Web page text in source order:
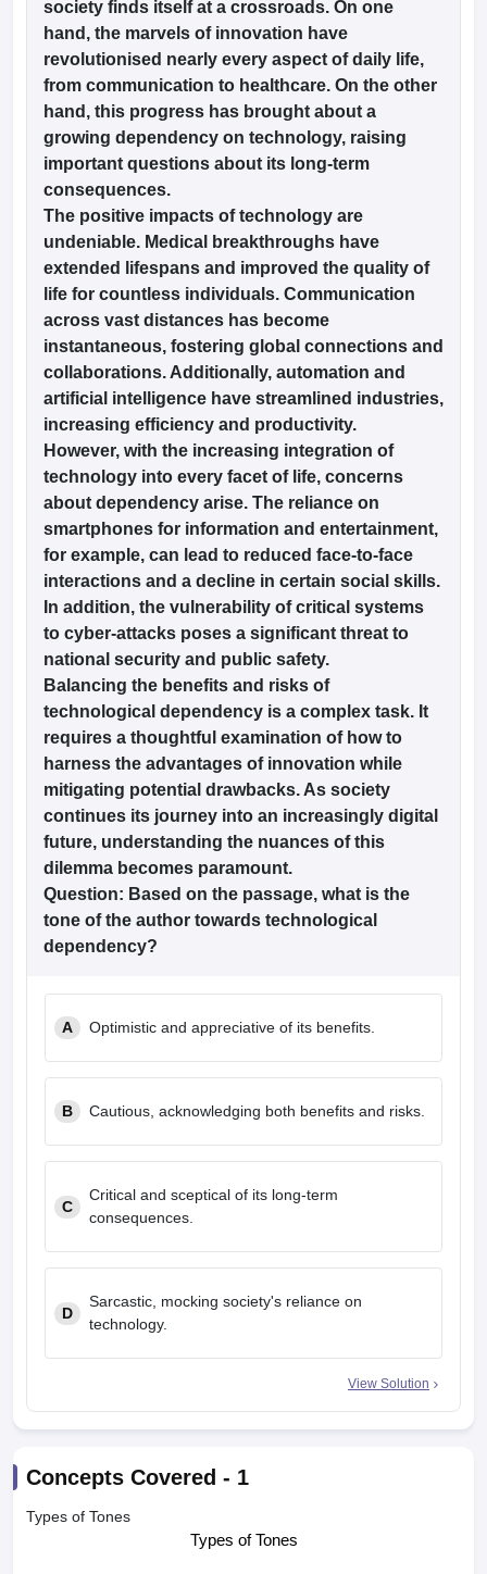
Company Law
Lawyer
E-books and Sample PapersSLAT E-books and Sample Papers
society finds itself at a crossroads. On one
hand, the marvels of innovation have
revolutionised nearly every aspect of daily life,
from communication to healthcare. On the other
hand, this progress has brought about a
growing dependency on technology, raising
important questions about its long-term
consequences.
The positive impacts of technology are
undeniable. Medical breakthroughs have
extended lifespans and improved the quality of
life for countless individuals. Communication
across vast distances has become
instantaneous, fostering global connections and
collaborations. Additionally, automation and
artificial intelligence have streamlined industries,
increasing efficiency and productivity.
However, with the increasing integration of
technology into every facet of life, concerns
about dependency arise. The reliance on
smartphones for information and entertainment,
for example, can lead to reduced face-to-face
interactions and a decline in certain social skills.
In addition, the vulnerability of critical systems
to cyber-attacks poses a significant threat to
national security and public safety.
Balancing the benefits and risks of
technological dependency is a complex task. It
requires a thoughtful examination of how to
harness the advantages of innovation while
mitigating potential drawbacks. As society
continues its journey into an increasingly digital
future, understanding the nuances of this
dilemma becomes paramount.
Question: Based on the passage, what is the
tone of the author towards technological
dependency?
A Optimistic and appreciative of its benefits.
B Cautious, acknowledging both benefits and risks.
C
Critical and sceptical of its long-term
consequences.
D
Sarcastic, mocking society's reliance on
technology.
View Solution
Concepts Covered - 1
Types of Tones
Types of Tones